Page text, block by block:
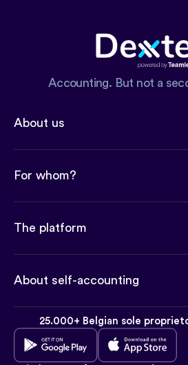
Accounting. But not a
About us
For whom?
The platform
About self-accounting
25.000+ Belgian sole